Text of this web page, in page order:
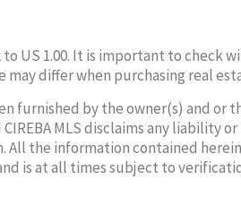
to US 1.00. It is important to
differ when purchasing real
furnished by the owner(s) and or
MLS disclaims any liability
the information contained
is at all times subject to